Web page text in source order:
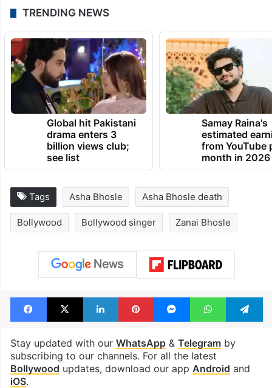
TRENDING NEWS
Global hit Pakistani
drama enters 3
billion views club;
see list
Samay Raina's
estimated
from YouTube
month in 2026
Tags Asha Bhosle Asha Bhosle death
Bollywood Bollywood singer Zanai Bhosle
Facebook
X LinkedInPinterestMessengerWhatsApp
Stay updated with our WhatsApp& Telegramby
subscribing to our channels. For all the latest
Bollywood updates, download our app Android and
iOS.